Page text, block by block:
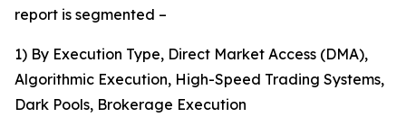
report is segmented –
1) By Execution Type, Direct Market Access (DMA),
Algorithmic Execution, High-Speed Trading Systems,
Dark Pools, Brokerage Execution